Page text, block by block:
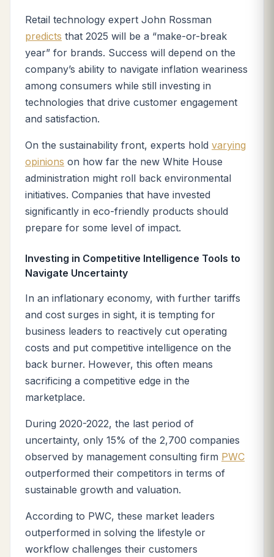
Retail technology expert John Rossman
predicts that 2025 will be a “make-or-break
year” for brands. Success will depend on the
company’s ability to navigate inflation weariness
among consumers while still investing in
technologies that drive customer engagement
and satisfaction.
On the sustainability front, experts hold varying
opinions on how far the new White House
administration might roll back environmental
initiatives. Companies that have invested
significantly in eco-friendly products should
prepare for some level of impact.
Investing in Competitive Intelligence Tools to
Navigate Uncertainty
In an inflationary economy, with further tariffs
and cost surges in sight, it is tempting for
business leaders to reactively cut operating
costs and put competitive intelligence on the
back burner. However, this often means
sacrificing a competitive edge in the
marketplace.
During 2020-2022, the last period of
uncertainty, only 15% of the 2,700 companies
observed by management consulting firm PWC
outperformed their competitors in terms of
sustainable growth and valuation.
According to PWC, these market leaders
outperformed in solving the lifestyle or
workflow challenges their customers